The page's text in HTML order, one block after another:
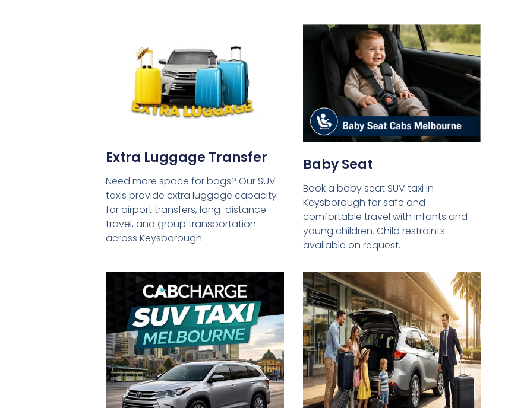
Extra Luggage Transfer
Need more space for bags? Our SUV
taxis provide extra luggage capacity
for airport transfers, long-distance
travel, and group transportation
across Keysborough.
Baby Seat
Book a baby seat SUV taxi in
Keysborough for safe and
comfortable travel with infants and
young children. Child restraints
available on request.